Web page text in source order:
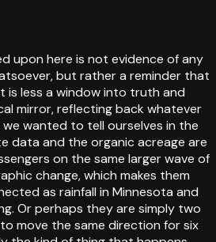
upon here is not evidence of any
but rather a reminder that
less a window into truth and
mirror, reflecting back whatever
wanted to tell ourselves in the
data and the organic acreage are
on the same larger wave of
change, which makes them
as rainfall in Minnesota and
Or perhaps they are simply two
move the same direction for six